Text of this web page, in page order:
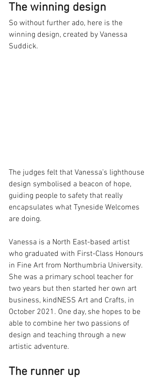
The winning design
So without further ado, here is the
winning design, created by Vanessa
Suddick.
The judges felt that Vanessa’s lighthouse
design symbolised a beacon of hope,
guiding people to safety that really
encapsulates what Tyneside Welcomes
are doing.
Vanessa is a North East-based artist
who graduated with First-Class Honours
in Fine Art from Northumbria University.
She was a primary school teacher for
two years but then started her own art
business, kindNESS Art and Crafts, in
October 2021. One day, she hopes to be
able to combine her two passions of
design and teaching through a new
artistic adventure.
The runner up